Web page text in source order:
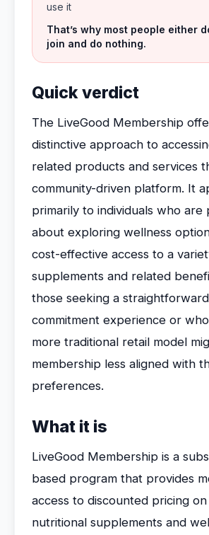
use it
That’s why most people either
join and do nothing.
Quick verdict
The LiveGood Membership
distinctive approach to
related products and services
community-driven platform. It
primarily to individuals who are
about exploring wellness
cost-effective access to a
supplements and related
those seeking a
commitment experience or
more traditional retail model
membership less aligned with
preferences.
What it is
LiveGood Membership is a
based program that provides
access to discounted pricing
nutritional supplements and